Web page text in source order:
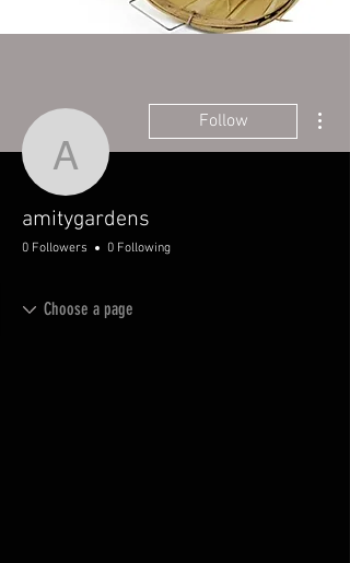
amitygardens
Follow
amitygardens
0 Followers 0 Following